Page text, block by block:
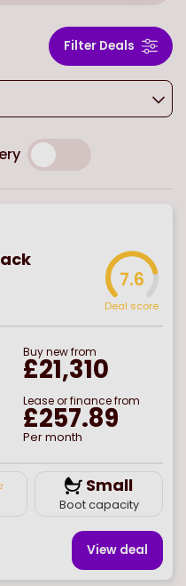
Filter Deals
7.6
Deal score
Buynewfrom
£21,310
Lease or finance from
£257.89
Per month
Small
Boot capacity
View deal